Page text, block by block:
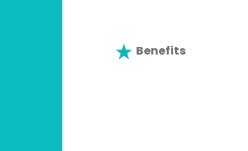
Benefits